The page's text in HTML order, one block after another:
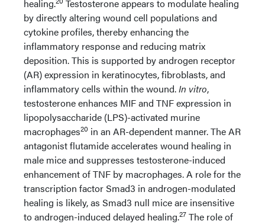
healing.
Testosterone appears to modulate healing
by directly altering wound cell populations and
cytokine profiles, thereby enhancing the
inflammatory response and reducing matrix
deposition. This is supported by androgen receptor
(AR) expression in keratinocytes, fibroblasts, and
inflammatory cells within the wound.In vitro,
testosterone enhances MIF and TNF expression in
lipopolysaccharide (LPS)-activated murine
macrophages20 in an AR-dependent manner. The AR
antagonist flutamide accelerates wound healing in
male mice and suppresses testosterone-induced
enhancement of TNF by macrophages. A role for the
transcription factor Smad3 in androgen-modulated
healing is likely, as Smad3 null mice are insensitive
to androgen-induced delayed healing.27 The role of